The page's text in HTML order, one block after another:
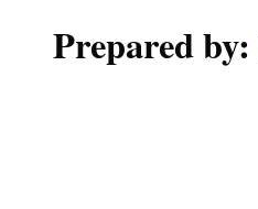
Prepared by: